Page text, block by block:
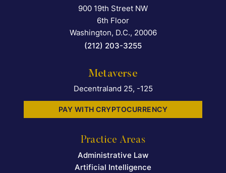
Falcon Rappaport &
900 19th Street NW
6th Floor
Washington, D.C., 20006
(212) 203-3255
Metaverse
Decentraland 25, -125
PAY WITH CRYPTOCURRENCY
Practice Areas
Administrative Law
Artificial Intelligence